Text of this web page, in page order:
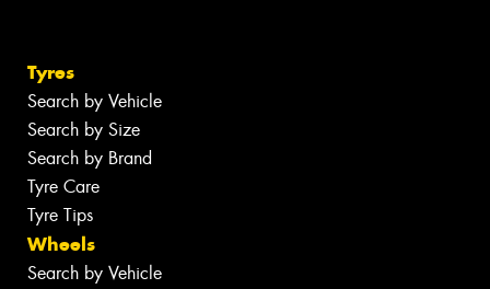
Tyres
Search by Vehicle
Search by Size
Search by Brand
Tyre Care
Tyre Tips
Wheels
Search by Vehicle